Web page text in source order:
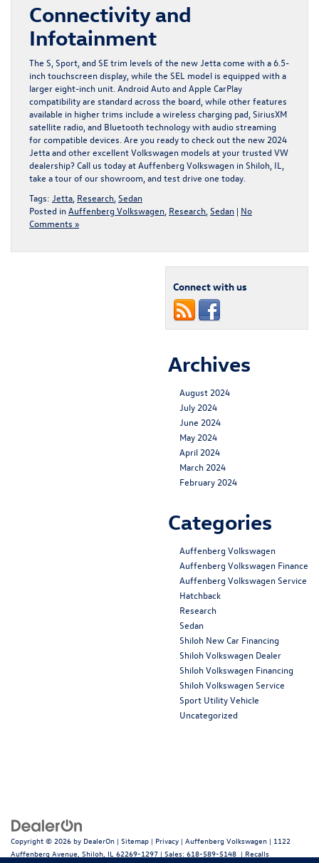
Connectivity and
Infotainment
The S, Sport, and SE trim levels of the new Jetta come with a 6.5-
inch touchscreen display, while the SEL model is equipped with a
larger eight-inch unit. Android Auto and Apple CarPlay
compatibility are standard across the board, while other features
available in higher trims include a wireless charging pad, SiriusXM
satellite radio, and Bluetooth technology with audio streaming
for compatible devices. Are you ready to check out the new 2024
Jetta and other excellent Volkswagen models at your trusted VW
dealership? Call us today atAuffenberg Volkswagen in Shiloh, IL
take a tour of our showroom, and test drive one today.
Tags: Jetta Research Sedan
Posted in Auffenberg Volkswagen Research Sedan | No
Comments »
Connect with us
Archives
August 2024
July 2024
June 2024
May 2024
April 2024
March 2024
February 2024
Categories
Auffenberg Volkswagen
Auffenberg Volkswagen Finance
Auffenberg Volkswagen Service
Hatchback
Research
Sedan
Shiloh New Car Financing
Shiloh Volkswagen Dealer
Shiloh Volkswagen Financing
Shiloh Volkswagen Service
Sport Utility Vehicle
Uncategorized
Copyright © 2026 by DealerOn | Sitemap | Privacy | Auffenberg Volkswagen | 1122
Auffenberg Avenue, Shiloh, IL 62269-1297 | Sales: 618-589-5148 | Recalls